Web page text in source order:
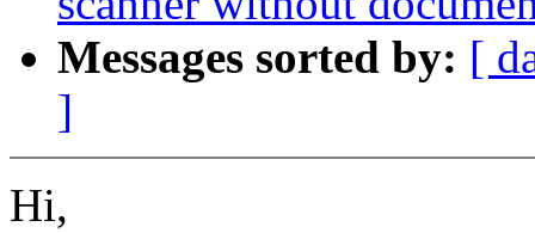
Messages sorted by: [
]
Hi,